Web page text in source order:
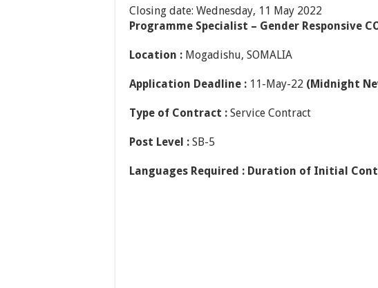
Closing date: Wednesday, 11 May 2022
Programme Specialist – Gender Responsive
Location : Mogadishu, SOMALIA
Application Deadline : 11-May-22 (Midnight
Type of Contract : Service Contract
Post Level : SB-5
Languages Required : Duration of Initial